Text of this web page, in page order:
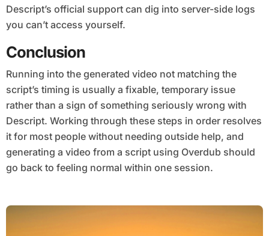
Descript’s official support can dig into server-side logs
you can’t access yourself.
Conclusion
Running into the generated video not matching the
script’s timing is usually a fixable, temporary issue
rather than a sign of something seriously wrong with
Descript. Working through these steps in order resolves
it for most people without needing outside help, and
generating a video from a script using Overdub should
go back to feeling normal within one session.